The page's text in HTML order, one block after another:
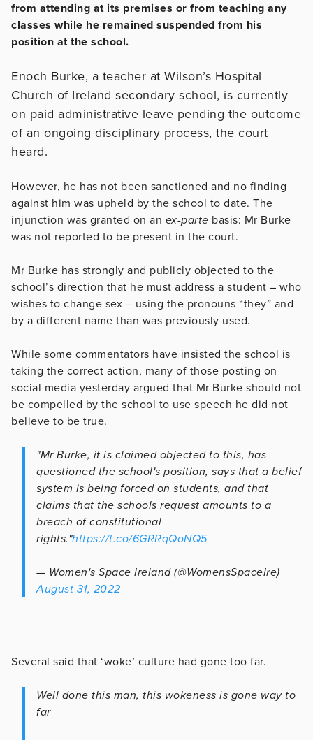
from attending at its premises or from teaching any
classes while he remained suspended from his
position at the school.
Enoch Burke, a teacher at Wilson’s Hospital
Church of Ireland secondary school, is currently
on paid administrative leave pending the outcome
of an ongoing disciplinary process, the court
heard.
However, he has not been sanctioned and no finding
against him was upheld by the school to date. The
injunction was granted on an ex-parte basis: Mr Burke
was not reported to be present in the court.
Mr Burke has strongly and publicly objected to the
school’s direction that he must address a student – who
wishes to change sex – using the pronouns “they” and
by a different name than was previously used.
While some commentators have insisted the school is
taking the correct action, many of those posting on
social media yesterday argued that Mr Burke should not
be compelled by the school to use speech he did not
believe to be true.
"Mr Burke, it is claimed objected to this, has
questioned the school's position, says that a belief
system is being forced on students, and that
claims that the schools request amounts to a
breach of constitutional
rights."https://t.co/6GRRqQoNQ5
— Women's Space Ireland (@WomensSpaceIre)
August 31, 2022
Several said that ‘woke’ culture had gone too far.
Well done this man, this wokeness is gone way to
far